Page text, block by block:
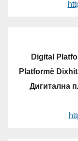
Digital
Platformë
Дигитална